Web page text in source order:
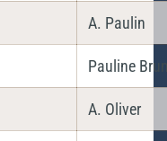
A. Paulin
Pauline
A. Oliver